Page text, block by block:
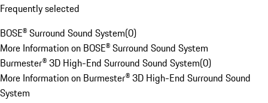
Frequently selected
BOSE® Surround Sound System(0)
More Information on BOSE® Surround Sound System
Burmester® 3D High-End Surround Sound System(0)
More Information on Burmester® 3D High-End Surround Sound
System